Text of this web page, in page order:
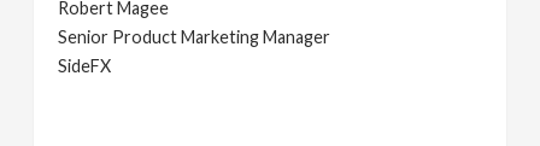
Robert Magee
Senior Product Marketing Manager
SideFX